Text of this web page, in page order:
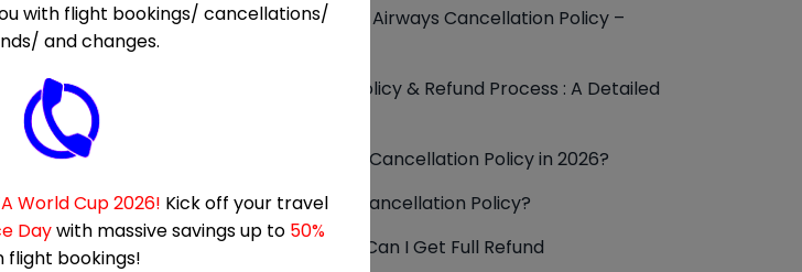
A Master Guide for the Kuwait Airways Cancellation Policy –
Updated
Saudia Airlines Cancellation Policy & Refund Process : A Detailed
How Flexible Is Etihad Airways Cancellation Policy in 2026?
What is the Royal Jordanian Cancellation Policy?
El Al Cancellation Policy: How Can I Get Full Refund
with flight bookings/ cancellations/
and changes.
World Cup 2026! Kick off your travel
Daywith massive savings up to 50%
flight bookings!